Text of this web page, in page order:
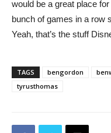
would be a great place
bunch of games in a row
Yeah, that’s the stuff
TAGS bengordon
tyrusthomas